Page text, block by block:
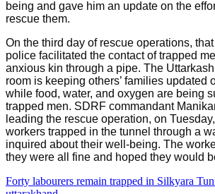
being and gave him an update on the
rescue them.
On the third day of rescue operations,
police facilitated the contact of trapped
anxious kin through a pipe. The
room is keeping others’ families updated
while food, water, and oxygen are being
trapped men. SDRF commandant
leading the rescue operation, on
workers trapped in the tunnel through a
inquired about their well-being. The
they were all fine and hoped they would
Forty labourers remain trapped in Silkyara